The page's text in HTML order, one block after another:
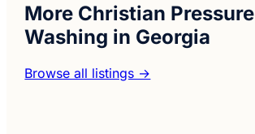
More Christian Pressure
Washing in Georgia
Browse all listings →